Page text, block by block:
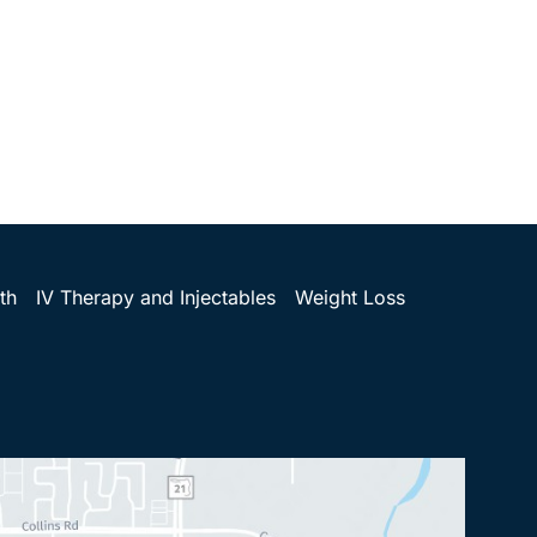
IV Therapy and Injectables Weight Loss